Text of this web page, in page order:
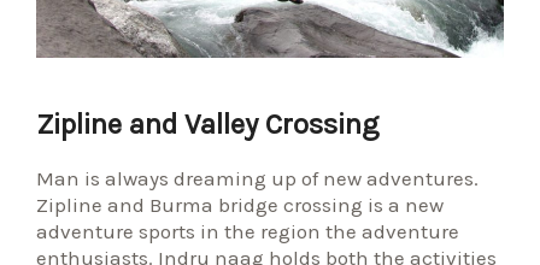
Zipline and Valley Crossing
Man is always dreaming up of new adventures.
Zipline and Burma bridge crossing is a new
adventure sports in the region the adventure
enthusiasts. Indru naag holds both the activities